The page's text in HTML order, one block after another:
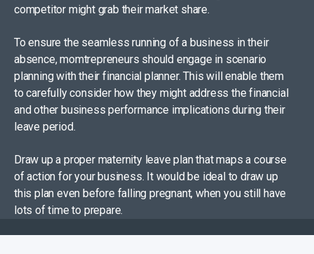
competitor might grab their market share.
To ensure the seamless running of a business in their
absence, momtrepreneurs should engage in scenario
planning with their financial planner. This will enable them
to carefully consider how they might address the financial
and other business performance implications during their
leave period.
Draw up a proper maternity leave plan that maps a course
of action for your business. It would be ideal to draw up
this plan even before falling pregnant, when you still have
lots of time to prepare.